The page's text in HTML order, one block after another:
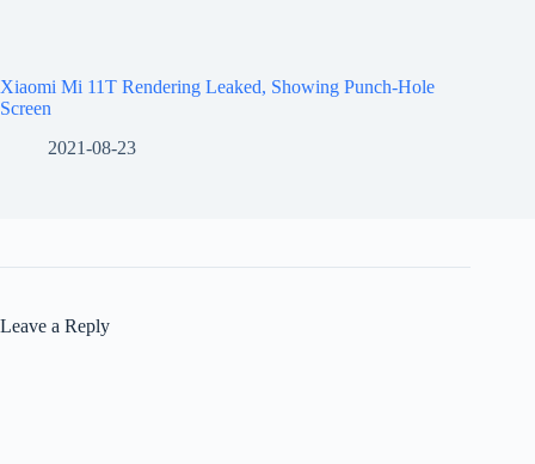
Xiaomi Mi 11T Rendering Leaked, Showing Punch-Hole
Screen
2021-08-23
Leave a Reply